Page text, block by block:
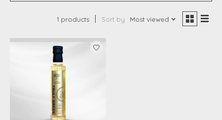
1 products Sort by Most viewed